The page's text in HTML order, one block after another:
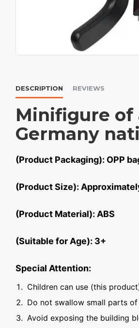
DESCRIPTION REVIEWS
Minifigure of
Germany
(Product Packaging): OPP
(Product Size):
(Product Material): ABS
(Suitable for Age): 3+
Special Attention:
Children can use (this
Do not swallow small parts
Avoid exposing the building